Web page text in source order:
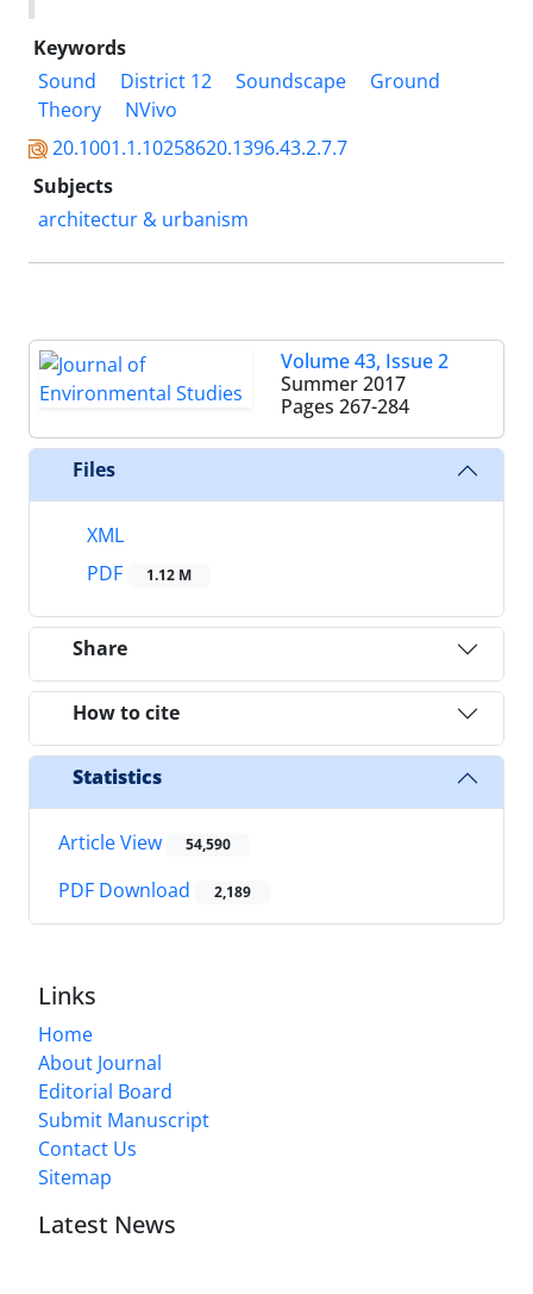
Keywords
Sound
District 12 Soundscape
Ground
Theory
NVivo
20.1001.1.10258620.1396.43.2.7.7
Subjects
architectur & urbanism
Volume 43, Issue 2
Summer 2017
Pages 267-284
Files
XML
PDF
1.12 M
Share
How to cite
Statistics
Article View 54,590
PDF Download 2,189
Links
Home
About Journal
Editorial Board
Submit Manuscript
Contact Us
Sitemap
Latest News